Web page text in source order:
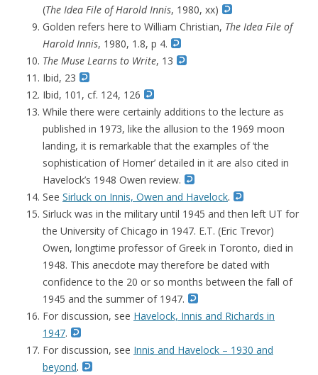
(The Idea File of Harold Innis, 1980, xx)
Golden refers here to William Christian, The Idea File of
Harold Innis, 1980, 1.8, p 4.
The Muse Learns to Write, 13
Ibid, 23
Ibid, 101, cf. 124, 126
While there were certainly additions to the lecture as
published in 1973, like the allusion to the 1969 moon
landing, it is remarkable that the examples of ‘the
sophistication of Homer’ detailed in it are also cited in
Havelock’s 1948 Owen review.
See Sirluck on Innis, Owen and Havelock.
Sirluck was in the military until 1945 and then left UT for
the University of Chicago in 1947. E.T. (Eric Trevor)
Owen, longtime professor of Greek in Toronto, died in
1948. This anecdote may therefore be dated with
confidence to the 20 or so months between the fall of
1945 and the summer of 1947.
For discussion, see Havelock, Innis and Richards in
1947.
For discussion, see Innis and Havelock – 1930 and
beyond.